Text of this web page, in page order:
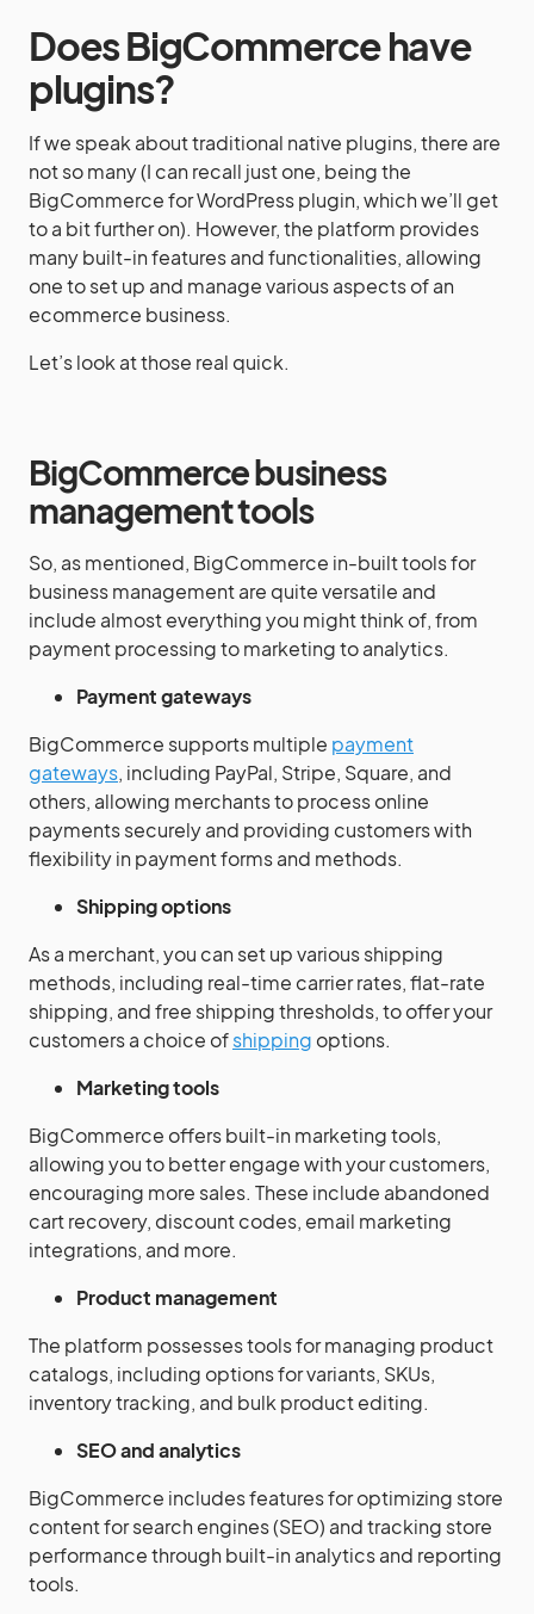
Does BigCommerce have
plugins?
If we speak about traditional native plugins, there are
not so many (I can recall just one, being the
BigCommerce for WordPress plugin, which we’ll get
to a bit further on). However, the platform provides
many built-in features and functionalities, allowing
one to set up and manage various aspects of an
ecommerce business.
Let’s look at those real quick.
BigCommerce business
management tools
So, as mentioned, BigCommerce in-built tools for
business management are quite versatile and
include almost everything you might think of, from
payment processing to marketing to analytics.
Payment gateways
BigCommerce supports multiple payment
gateways, including PayPal, Stripe, Square, and
others, allowing merchants to process online
payments securely and providing customers with
flexibility in payment forms and methods.
Shipping options
As a merchant, you can set up various shipping
methods, including real-time carrier rates, flat-rate
shipping, and free shipping thresholds, to offer your
customers a choice ofshipping options.
Marketing tools
BigCommerce offers built-in marketing tools,
allowing you to better engage with your customers,
encouraging more sales. These include abandoned
cart recovery, discount codes, email marketing
integrations, and more.
Product management
The platform possesses tools for managing product
catalogs, including options for variants, SKUs,
inventory tracking, and bulk product editing.
SEO and analytics
BigCommerce includes features for optimizing store
content for search engines (SEO) and tracking store
performance through built-in analytics and reporting
tools.